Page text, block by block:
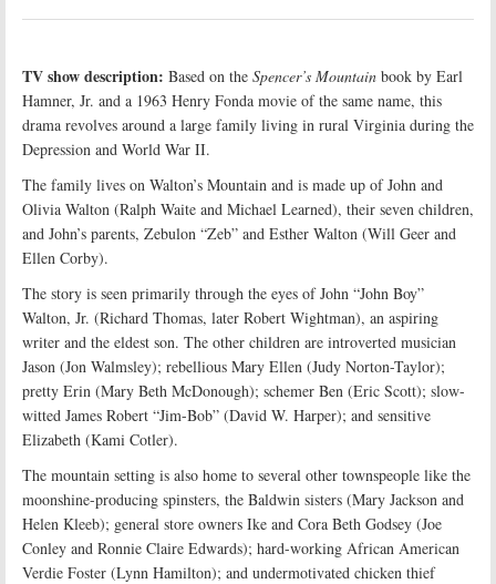
TV show description: Based on the Spencer’s Mountain book by Earl
Hamner, Jr. and a 1963 Henry Fonda movie of the same name, this
drama revolves around a large family living in rural Virginia during the
Depression and World War II.
The family lives on Walton’s Mountain and is made up of John and
Olivia Walton (Ralph Waite and Michael Learned), their seven children,
and John’s parents, Zebulon “Zeb” and Esther Walton (Will Geer and
Ellen Corby).
The story is seen primarily through the eyes of John “John Boy”
Walton, Jr. (Richard Thomas, later Robert Wightman), an aspiring
writer and the eldest son. The other children are introverted musician
Jason (Jon Walmsley); rebellious Mary Ellen (Judy Norton-Taylor);
pretty Erin (Mary Beth McDonough); schemer Ben (Eric Scott); slow-
witted James Robert “Jim-Bob” (David W. Harper); and sensitive
Elizabeth (Kami Cotler).
The mountain setting is also home to several other townspeople like the
moonshine-producing spinsters, the Baldwin sisters (Mary Jackson and
Helen Kleeb); general store owners Ike and Cora Beth Godsey (Joe
Conley and Ronnie Claire Edwards); hard-working African American
Verdie Foster (Lynn Hamilton); and undermotivated chicken thief